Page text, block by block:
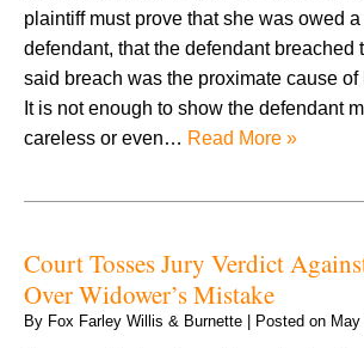
plaintiff must prove that she was owed
defendant, that the defendant breached
said breach was the proximate cause of
It is not enough to show the defendant
careless or even… Read More »
Court Tosses Jury Verdict
Over Widower’s Mistake
By Fox Farley Willis & Burnette Posted on